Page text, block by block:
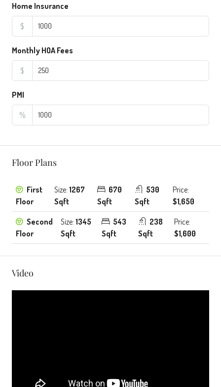
Home Insurance
$
Monthly HOA Fees
$
PMI
%
Floor Plans
First
Floor
Size: 1267
Sqft
670
Sqft
530
Sqft
Price:
$1,650
Second
Floor
Size:1345
Sqft
543
Sqft
238
Sqft
Price:
$1,600
Video